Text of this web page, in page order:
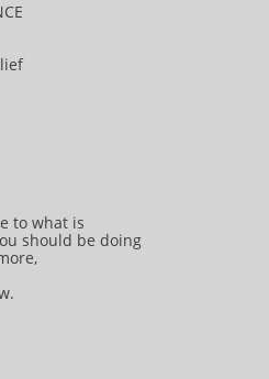
to what is
should be doing